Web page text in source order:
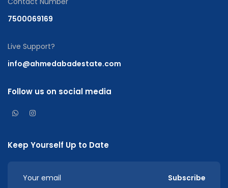
7500069169
Live Support?
info@ahmedabadestate.com
Follow us on social media
Keep Yourself Up to Date
Subscribe